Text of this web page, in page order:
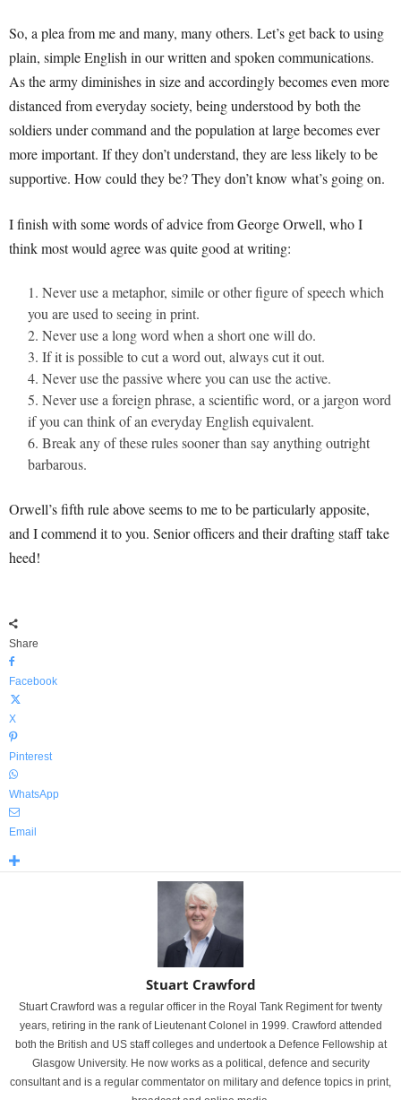
So, a plea from me and many, many others. Let’s get back to using
plain, simple English in our written and spoken communications.
As the army diminishes in size and accordingly becomes even more
distanced from everyday society, being understood by both the
soldiers under command and the population at large becomes ever
more important. If they don’t understand, they are less likely to be
supportive. How could they be? They don’t know what’s going on.
I finish with some words of advice from George Orwell, who I
think most would agree was quite good at writing:
Never use a metaphor, simile or other figure of speech which
you are used to seeing in print.
Never use a long word when a short one will do.
If it is possible to cut a word out, always cut it out.
Never use the passive where you can use the active.
Never use a foreign phrase, a scientific word, or a jargon word
if you can think of an everyday English equivalent.
Break any of these rules sooner than say anything outright
barbarous.
Orwell’s fifth rule above seems to me to be particularly apposite,
and I commend it to you. Senior officers and their drafting staff take
heed!
Share
Facebook
X
Pinterest
WhatsApp
Email
Stuart Crawford
Stuart Crawford was a regular officer in the Royal Tank Regiment for twenty
years, retiring in the rank of Lieutenant Colonel in 1999. Crawford attended
both the British and US staff colleges and undertook a Defence Fellowship at
Glasgow University. He now works as a political, defence and security
consultant and is a regular commentator on military and defence topics in print,